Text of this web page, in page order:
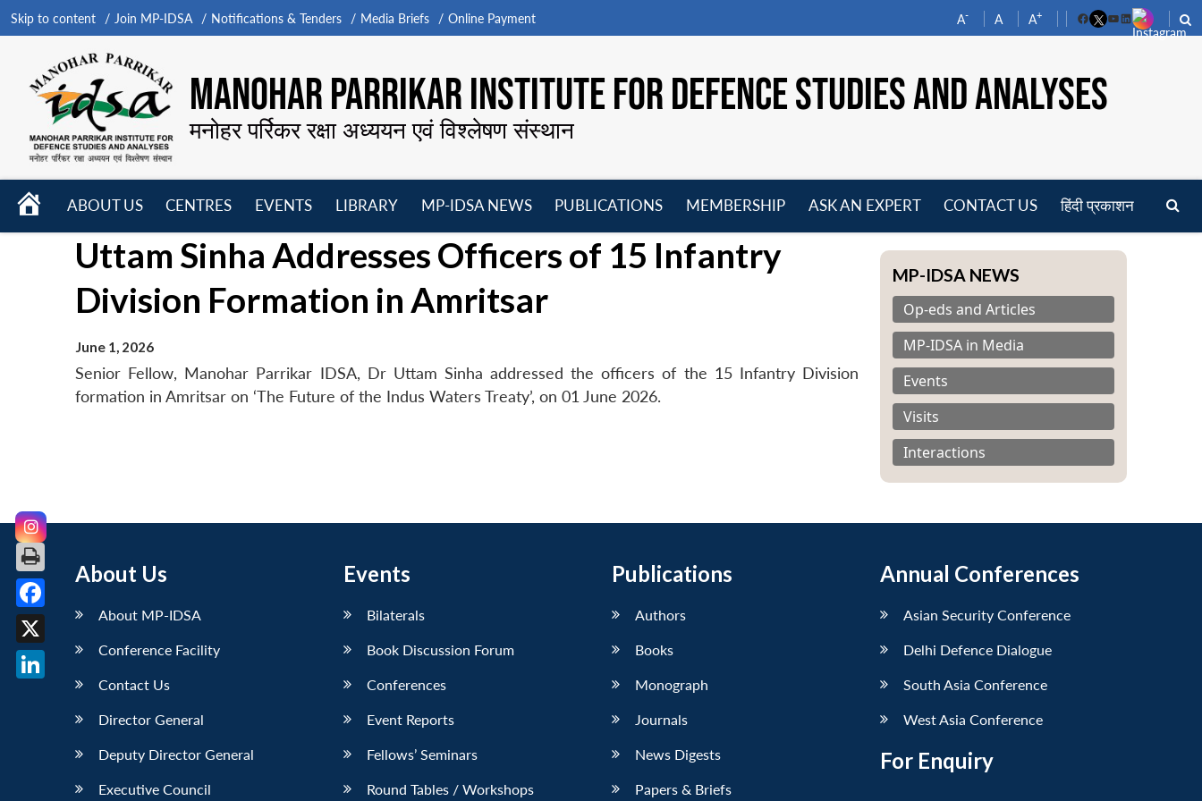
Skip to content Join MP-IDSA Notifications & Tenders Media Briefs Online Payment A- A A+
FacebookYouTube
LinkedIn
MANOHAR PARRIKAR INSTITUTE FOR DEFENCE STUDIES AND ANALYSES
मनोहर पर्रिकर रक्षा अध्ययन एवं विश्लेषण संस्थान
HOME
ABOUT US
menu
CENTRES
menu
EVENTS
menu
LIBRARY
MP-IDSA NEWS
PUBLICATIONS
menu
MEMBERSHIP
ASK AN EXPERT CONTACT US हिंदी प्रकाशन
Uttam Sinha Addresses Officers of 15 Infantry
Division Formation in Amritsar
June 1, 2026
Senior Fellow, Manohar Parrikar IDSA, Dr Uttam Sinha addressed the officers of the 15 Infantry Division
formation in Amritsar on ‘The Future of the Indus Waters Treaty’, on 01 June 2026.
MP-IDSA NEWS
Op-eds and Articles
MP-IDSA in Media
Events
Visits
Interactions
About Us
About MP-IDSA
Conference Facility
Contact Us
Director General
Deputy Director General
Executive Council
Events
Bilaterals
Book Discussion Forum
Conferences
Event Reports
Fellows’ Seminars
Round Tables / Workshops
Publications
Authors
Books
Monograph
Journals
News Digests
Papers & Briefs
Annual Conferences
Asian Security Conference
Delhi Defence Dialogue
South Asia Conference
West Asia Conference
For Enquiry
Facebook
X
LinkedIn